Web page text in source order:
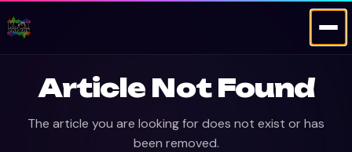
Article Not Found
The article you are looking for does not exist or has
been removed.